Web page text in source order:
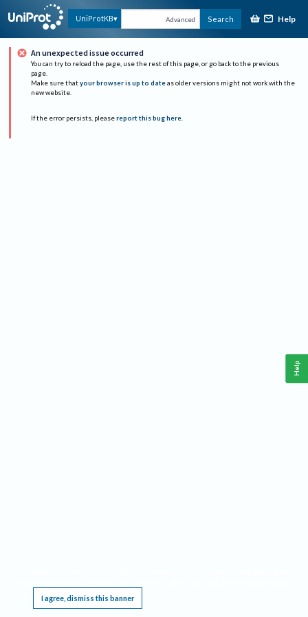
UniProtKB Advanced Search Help
An unexpected issue occurred
You can try to reload the page, use the rest of this page, or go back to the previous
page.
Make sure that your browser is up to date as older versions might not work with the
new website.
If the error persists, please report this bug here.
I agree, dismiss this banner
Help